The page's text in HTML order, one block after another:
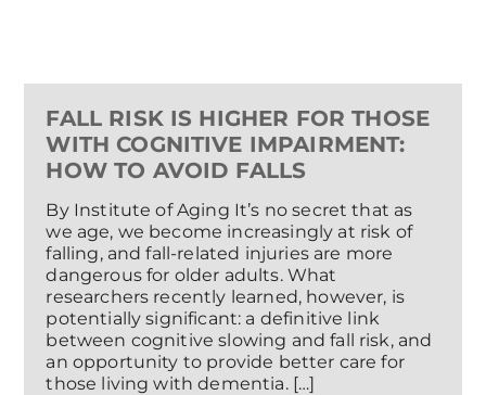
FALL RISK IS HIGHER FOR THOSE
WITH COGNITIVE IMPAIRMENT:
HOW TO AVOID FALLS
By Institute of Aging It’s no secret that as
we age, we become increasingly at risk of
falling, and fall-related injuries are more
dangerous for older adults. What
researchers recently learned, however, is
potentially significant: a definitive link
between cognitive slowing and fall risk, and
an opportunity to provide better care for
those living with dementia. […]